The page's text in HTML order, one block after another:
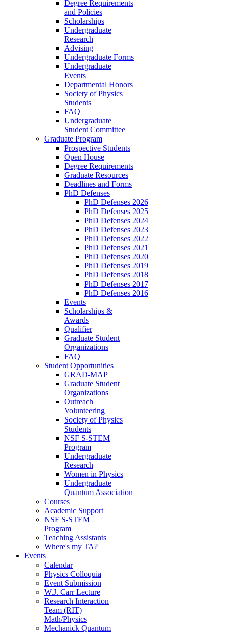
Degree Requirements
and Policies
Scholarships
Undergraduate
Research
Advising
Undergraduate Forms
Undergraduate
Events
Departmental Honors
Society of Physics
Students
FAQ
Undergraduate
Student Committee
Graduate Program
Prospective Students
Open House
Degree Requirements
Graduate Resources
Deadlines and Forms
PhD Defenses
PhD Defenses 2026
PhD Defenses 2025
PhD Defenses 2024
PhD Defenses 2023
PhD Defenses 2022
PhD Defenses 2021
PhD Defenses 2020
PhD Defenses 2019
PhD Defenses 2018
PhD Defenses 2017
PhD Defenses 2016
Events
Scholarships &
Awards
Qualifier
Graduate Student
Organizations
FAQ
Student Opportunities
GRAD-MAP
Graduate Student
Organizations
Outreach
Volunteering
Society of Physics
Students
NSF S-STEM
Program
Undergraduate
Research
Women in Physics
Undergraduate
Quantum Association
Courses
Academic Support
NSF S-STEM
Program
Teaching Assistants
Where's my TA?
Events
Calendar
Physics Colloquia
Event Submission
W.J. Carr Lecture
Research Interaction
Team (RIT)
Math/Physics
Mechanick Quantum